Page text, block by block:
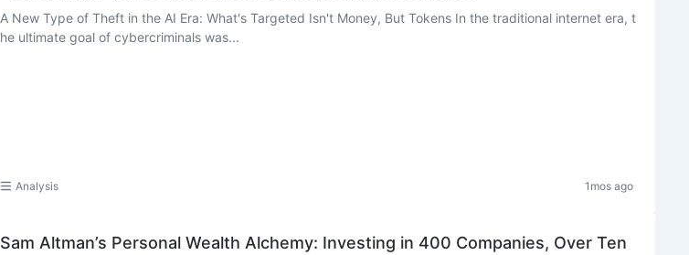
A New Type of Theft in the AI Era: What's Targeted Isn't Money, But Tokens In the traditional internet era, t
he ultimate goal of cybercriminals was...
Analysis 1mos ago
Sam Altman’s Personal Wealth Alchemy: Investing in 400 Companies, Over Ten